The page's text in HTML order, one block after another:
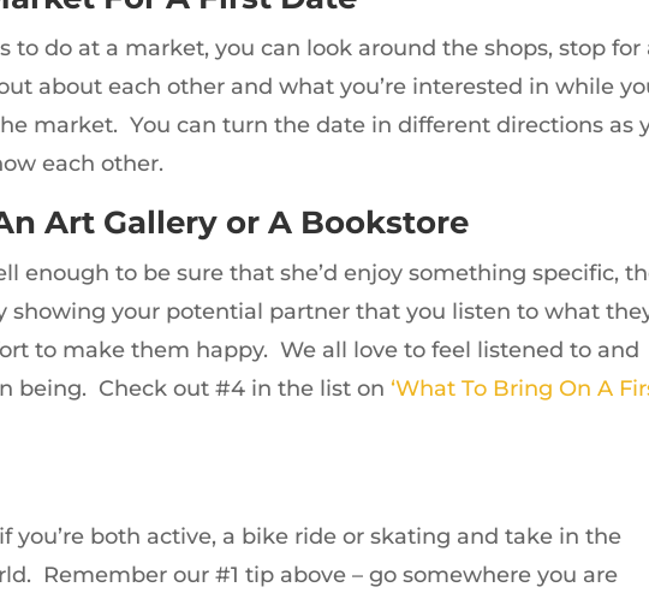
to do at a market, you can look around the shops, stop for
about each other and what you’re interested in while
market. You can turn the date in different directions as
each other.
Art Gallery or A Bookstore
enough to be sure that she’d enjoy something specific,
showing your potential partner that you listen to what
to make them happy. We all love to feel listened to and
being. Check out #4 in the list on‘What To Bring On A
you’re both active, a bike ride or skating and take in the
Remember our #1 tip above – go somewhere you are